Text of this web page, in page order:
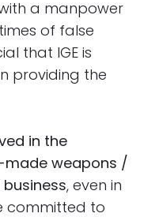
a manpower
of false
that IGE is
providing the
in the
made weapons /
, even in
committed to